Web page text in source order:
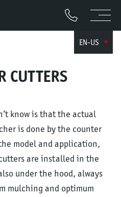
EN-US
CUTTERS
know is that the actual
is done by the counter
model and application,
are installed in the
under the hood, always
mulching and optimum